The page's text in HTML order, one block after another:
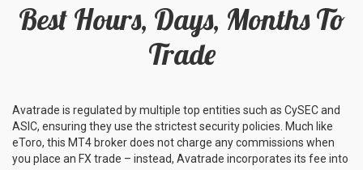
Best Hours, Days, Months To
Trade
Avatrade is regulated by multiple top entities such as CySEC and
ASIC, ensuring they use the strictest security policies. Much like
eToro, this MT4 broker does not charge any commissions when
you place an FX trade – instead, Avatrade incorporates its fee into